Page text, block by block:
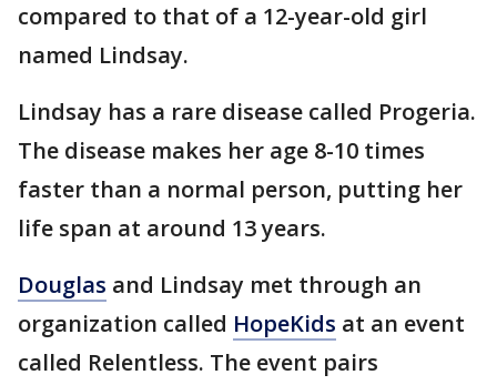
compared to that of a 12-year-old girl
named Lindsay.
Lindsay has a rare disease called Progeria.
The disease makes her age 8-10 times
faster than a normal person, putting her
life span at around 13 years.
Douglas and Lindsay met through an
organization called HopeKids at an event
called Relentless. The event pairs